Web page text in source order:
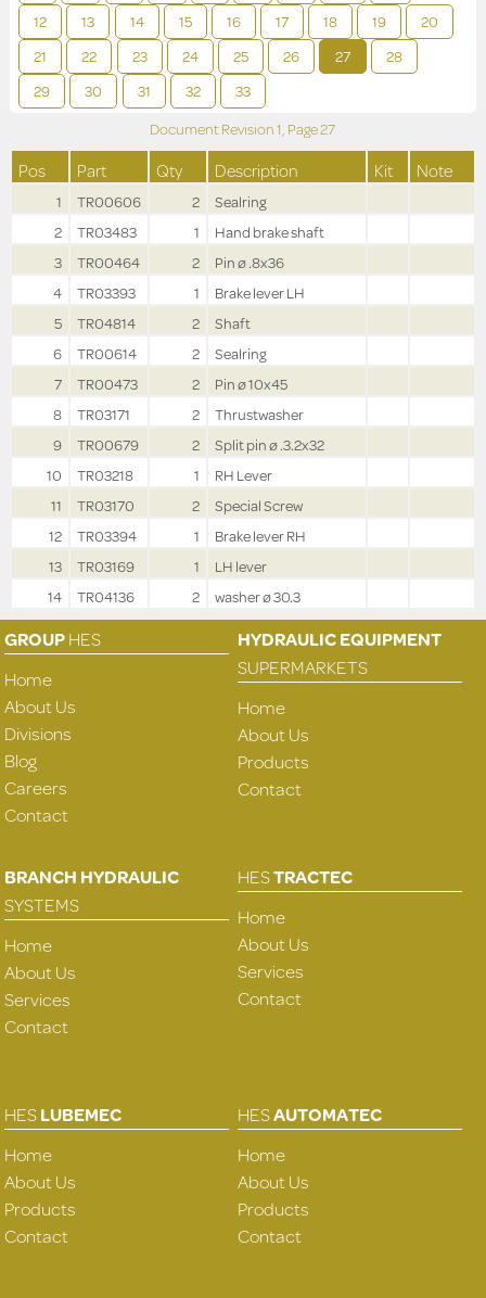
12
13 14 15 16 17 18 19
20
21
22 23 24 25 26 27
28
29
30 31 32 33
Document Revision1, Page27
Pos Part Qty Description Kit Note
1 TR00606 2
Sealring
2
TR03483 1
Hand brake shaft
3
TR00464 2
Pin ø .8x36
4
TR03393 1
Brake lever LH
5
TR04814 2
Shaft
6
TR00614 2
Sealring
7
TR00473 2
Pin ø 10x45
8
TR03171 2
Thrustwasher
9
TR00679 2
Split pin ø .3.2x32
10
TR03218 1
RH Lever
11
TR03170 2
Special Screw
12
TR03394 1
Brake lever RH
13
TR03169 1
LH lever
14
TR04136 2 washer ø 30.3
GROUPHES
Home
About Us
Divisions
Blog
Careers
Contact
HYDRAULIC EQUIPMENT
SUPERMARKETS
Home
About Us
Products
Contact
BRANCH HYDRAULIC
SYSTEMS
Home
About Us
Services
Contact
HESTRACTEC
Home
About Us
Services
Contact
HESLUBEMEC
Home
About Us
Products
Contact
HESAUTOMATEC
Home
About Us
Products
Contact